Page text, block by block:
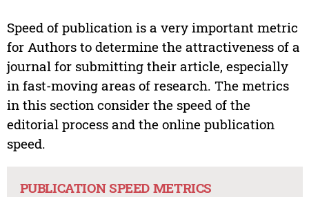
Speed of publication is a very important metric
for Authors to determine the attractiveness of a
journal for submitting their article, especially
in fast-moving areas of research. The metrics
in this section consider the speed of the
editorial process and the online publication
speed.
PUBLICATION SPEED METRICS